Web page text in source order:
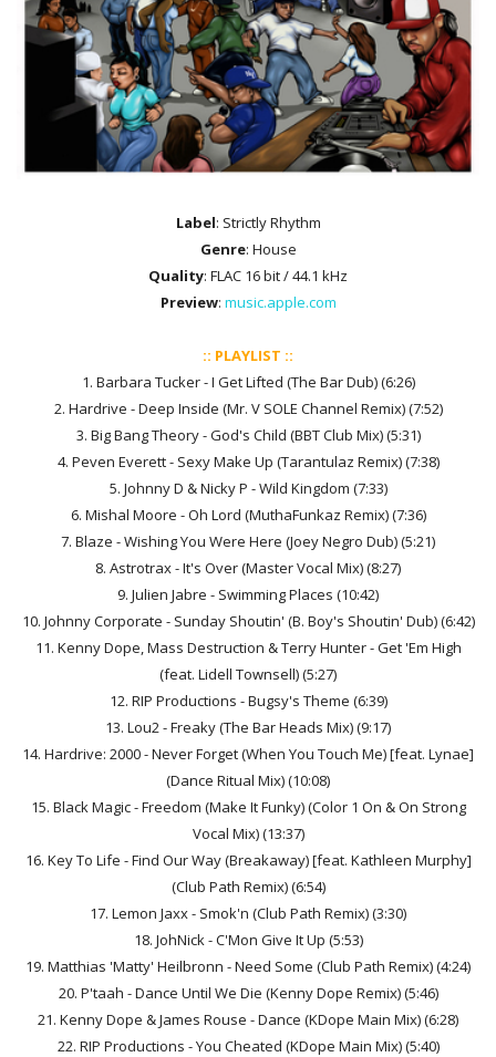
Label: Strictly Rhythm
Genre: House
Quality: FLAC 16 bit / 44.1 kHz
Preview: music.apple.com
:: PLAYLIST ::
1. Barbara Tucker - I Get Lifted (The Bar Dub) (6:26)
2. Hardrive - Deep Inside (Mr. V SOLE Channel Remix) (7:52)
3. Big Bang Theory - God's Child (BBT Club Mix) (5:31)
4. Peven Everett - Sexy Make Up (Tarantulaz Remix) (7:38)
5. Johnny D & Nicky P - Wild Kingdom (7:33)
6. Mishal Moore - Oh Lord (MuthaFunkaz Remix) (7:36)
7. Blaze - Wishing You Were Here (Joey Negro Dub) (5:21)
8. Astrotrax - It's Over (Master Vocal Mix) (8:27)
9. Julien Jabre - Swimming Places (10:42)
10. Johnny Corporate - Sunday Shoutin' (B. Boy's Shoutin' Dub) (6:42)
11. Kenny Dope, Mass Destruction & Terry Hunter - Get 'Em High
(feat. Lidell Townsell) (5:27)
12. RIP Productions - Bugsy's Theme (6:39)
13. Lou2 - Freaky (The Bar Heads Mix) (9:17)
14. Hardrive: 2000 - Never Forget (When You Touch Me) [feat. Lynae]
(Dance Ritual Mix) (10:08)
15. Black Magic - Freedom (Make It Funky) (Color 1 On & On Strong
Vocal Mix) (13:37)
16. Key To Life - Find Our Way (Breakaway) [feat. Kathleen Murphy]
(Club Path Remix) (6:54)
17. Lemon Jaxx - Smok'n (Club Path Remix) (3:30)
18. JohNick - C'Mon Give It Up (5:53)
19. Matthias 'Matty' Heilbronn - Need Some (Club Path Remix) (4:24)
20. P'taah - Dance Until We Die (Kenny Dope Remix) (5:46)
21. Kenny Dope & James Rouse - Dance (KDope Main Mix) (6:28)
22. RIP Productions - You Cheated (KDope Main Mix) (5:40)